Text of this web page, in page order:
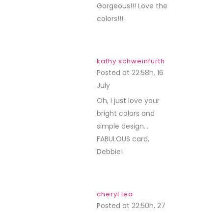
Gorgeous!!! Love the
colors!!!
kathy schweinfurth
Posted at 22:58h, 16
July
Oh, I just love your
bright colors and
simple design…
FABULOUS card,
Debbie!
cheryl lea
Posted at 22:50h, 27